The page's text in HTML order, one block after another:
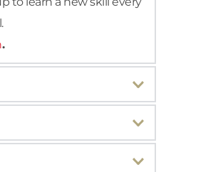
.
and small group
Confirmation this year!